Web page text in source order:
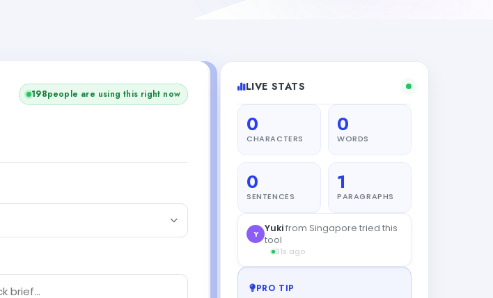
198people are using this right now
LIVE STATS
0
CHARACTERS
0
WORDS
0
SENTENCES
1
PARAGRAPHS
PRO TIP